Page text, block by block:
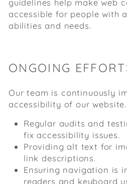
guidelines help make web
accessible for people with
abilities and needs.
ONGOING
Our team is continuously
accessibility of our
Regular audits and
fix accessibility issues.
Providing alt text for
link descriptions.
Ensuring navigation is
readers and keyboard